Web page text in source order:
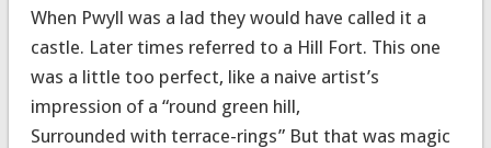
When Pwyll was a lad they would have called it a
castle. Later times referred to a Hill Fort. This one
was a little too perfect, like a naive artist’s
impression of a “round green hill,
Surrounded with terrace-rings” But that was magic